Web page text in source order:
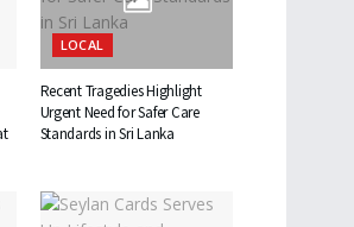
LOCAL
Recent Tragedies Highlight
Urgent Need for Safer Care
Standards in Sri Lanka